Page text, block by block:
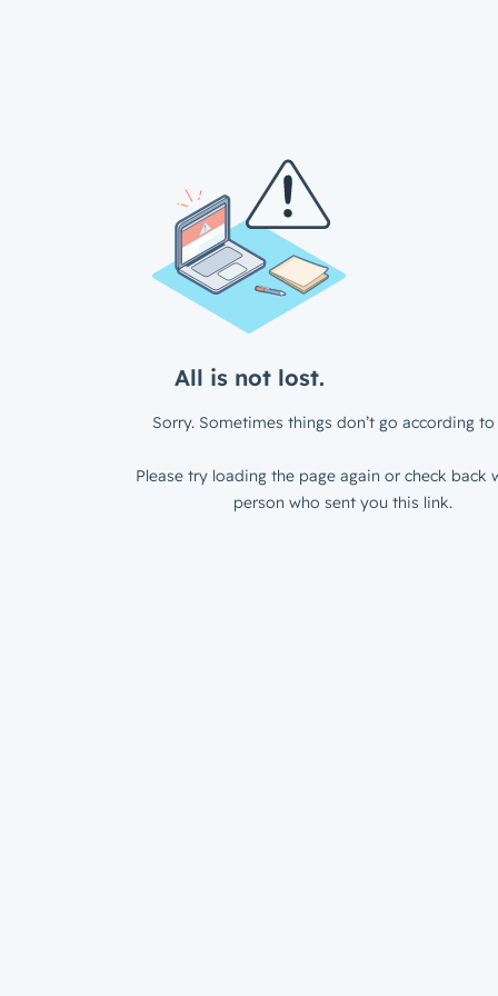
All is not lost.
Sorry. Sometimes things don’t go according to
Please try loading the page again or check back
person who sent you this link.